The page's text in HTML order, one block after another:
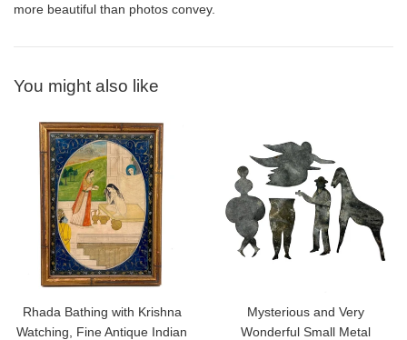
more beautiful than photos convey.
You might also like
Rhada Bathing with Krishna
Watching, Fine Antique Indian
Mysterious and Very
Wonderful Small Metal